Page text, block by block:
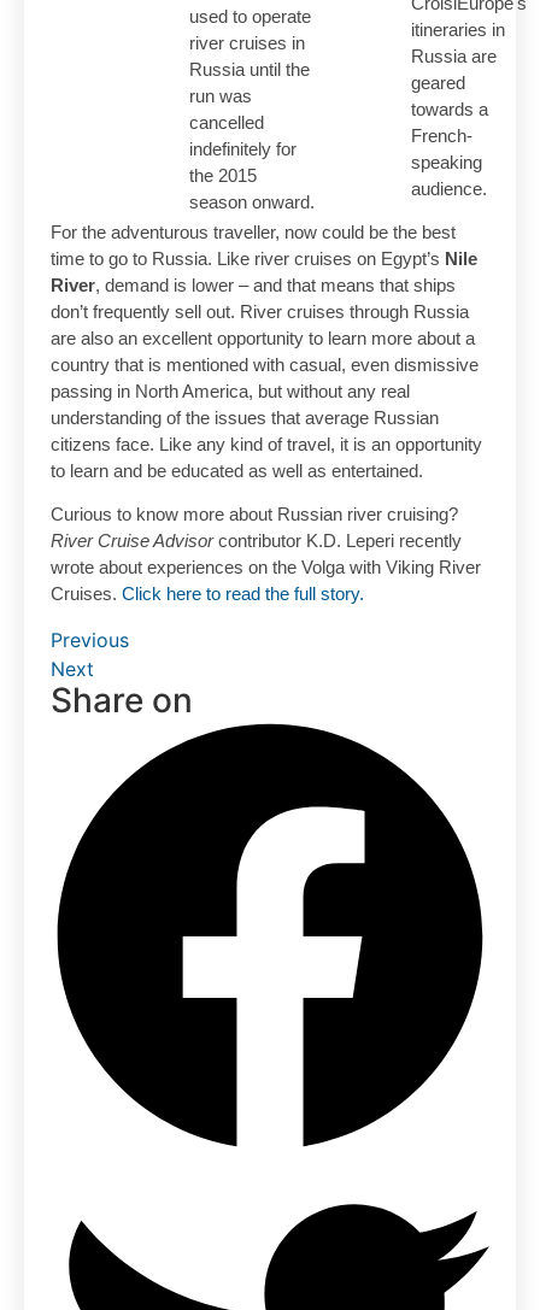
used to operate
river cruises in
Russia until the
run was
cancelled
indefinitely for
the 2015
season onward.
itineraries in
Russia are
geared
towards a
French-
speaking
audience.
For the adventurous traveller, now could be the best
time to go to Russia. Like river cruises on Egypt’s Nile
River, demand is lower – and that means that ships
don’t frequently sell out. River cruises through Russia
are also an excellent opportunity to learn more about a
country that is mentioned with casual, even dismissive
passing in North America, but without any real
understanding of the issues that average Russian
citizens face. Like any kind of travel, it is an opportunity
to learn and be educated as well as entertained.
Curious to know more about Russian river cruising?
River Cruise Advisorcontributor K.D. Leperi recently
wrote about experiences on the Volga with Viking River
Cruises. Click here to read the full story.
Previous
Next
Share on